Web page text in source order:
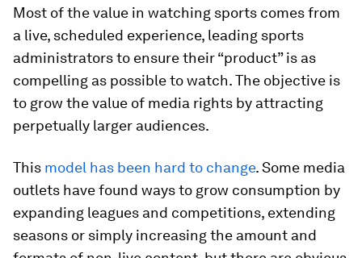
Most of the value in watching sports comes from
a live, scheduled experience, leading sports
administrators to ensure their “product” is as
compelling as possible to watch. The objective is
to grow the value of media rights by attracting
perpetually larger audiences.
This model has been hard to change. Some media
outlets have found ways to grow consumption by
expanding leagues and competitions, extending
seasons or simply increasing the amount and